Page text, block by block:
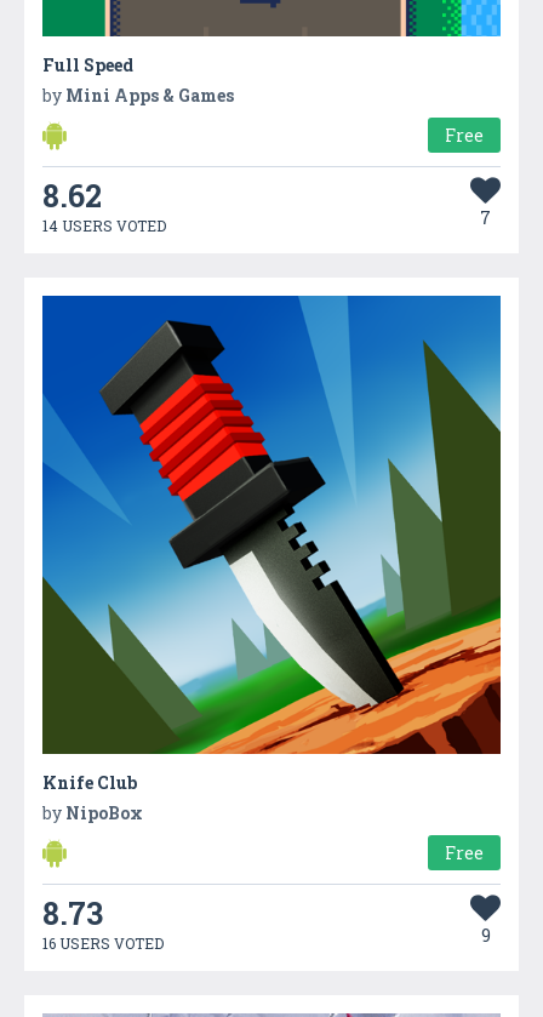
Full Speed
by Mini Apps & Games
Free
8.62
14 USERS VOTED 7
Knife Club
by NipoBox
Free
8.73
16 USERS VOTED 9